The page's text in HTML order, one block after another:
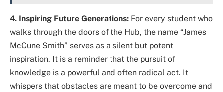
4. Inspiring Future Generations: For every student who
walks through the doors of the Hub, the name “James
McCune Smith” serves as a silent but potent
inspiration. It is a reminder that the pursuit of
knowledge is a powerful and often radical act. It
whispers that obstacles are meant to be overcome and